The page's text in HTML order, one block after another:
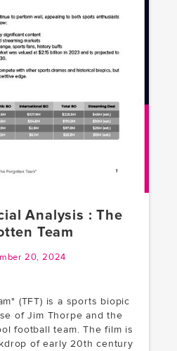
Analysis : The
Team
20, 2024
(TFT) is a sports biopic
of Jim Thorpe and the
football team. The film is
of early 20th century